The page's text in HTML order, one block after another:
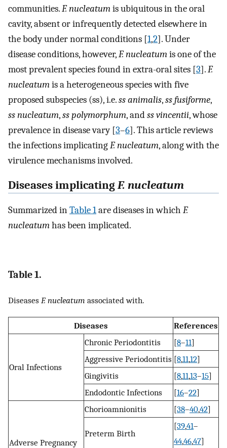
communities.F. nucleatumis ubiquitous in the oral
cavity, absent or infrequently detected elsewhere in
the body under normal conditions [1,2]. Under
disease conditions, however,F. nucleatumis one of the
most prevalent species found in extra-oral sites [3].F.
nucleatumis a heterogeneous species with five
proposed subspecies (ss), i.e.ss animalis,ss fusiforme,
ss nucleatum,ss polymorphum, andss vincentii, whose
prevalence in disease vary [3–6]. This article reviews
the infections implicatingF. nucleatum, along with the
virulence mechanisms involved.
Diseases implicatingF. nucleatum
Summarized inTable 1are diseases in which F.
nucleatumhas been implicated.
Table 1.
Diseases F. nucleatum associated with.
Diseases References
Oral Infections
Chronic Periodontitis [8–11]
Aggressive Periodontitis [8,11,12]
Gingivitis
[8,11,13–15]
Endodontic Infections
[16–22]
Adverse Pregnancy
Chorioamnionitis [38–40,42]
Preterm Birth
[39,41–
44,46,47]